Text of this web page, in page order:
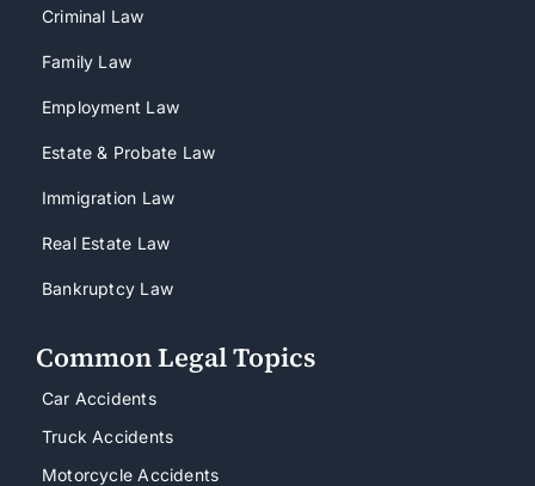
Criminal Law
Family Law
Employment Law
Estate & Probate Law
Immigration Law
Real Estate Law
Bankruptcy Law
Common Legal Topics
Car Accidents
Truck Accidents
Motorcycle Accidents